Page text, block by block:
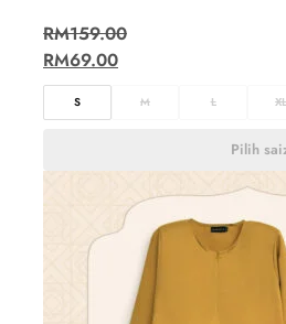
RM159.00
RM69.00
S M L XL
Pilih